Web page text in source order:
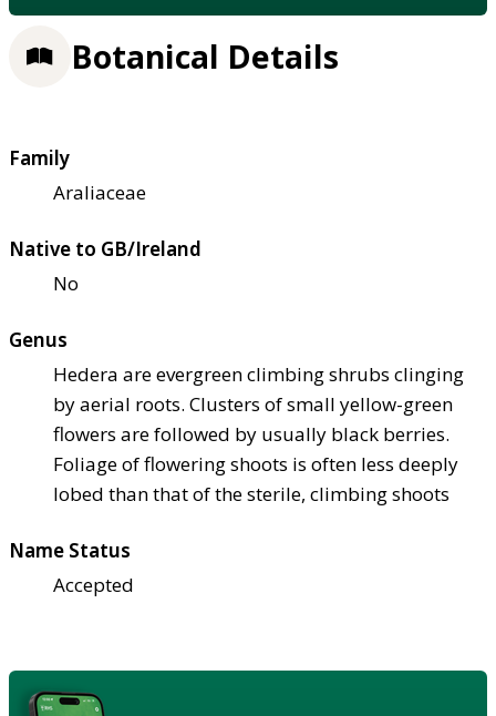
Botanical Details
Family
Araliaceae
Native to GB/Ireland
No
Genus
Hedera are evergreen climbing shrubs clinging
by aerial roots. Clusters of small yellow-green
flowers are followed by usually black berries.
Foliage of flowering shoots is often less deeply
lobed than that of the sterile, climbing shoots
Name Status
Accepted